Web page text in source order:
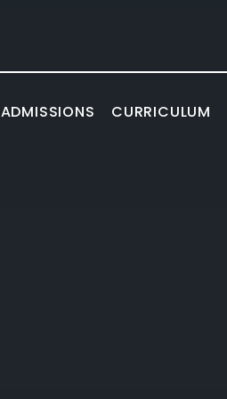
ADMISSIONS CURRICULUM